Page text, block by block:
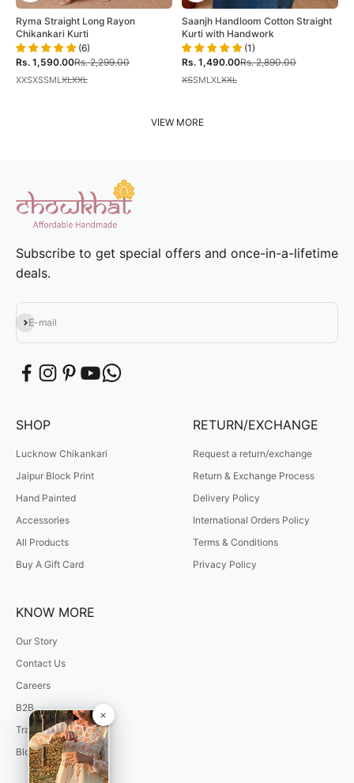
Ryma Straight Long Rayon
Chikankari Kurti
(6)
Sale price
Rs. 1,590.00Regular price
Rs. 2,299.00
XXSXSSML XLXXL
Saanjh Handloom Cotton Straight
Kurti with Handwork
(1)
Sale price
Rs. 1,490.00Regular price
Rs. 2,890.00
XSSMLXLXXL
VIEW MORE
Subscribe to get special offers and once-in-a-lifetime
deals.
E-mail
Subscribe
SHOP
Lucknow Chikankari
Jaipur Block Print
Hand Painted
Accessories
All Products
Buy A Gift Card
RETURN/EXCHANGE
Request a return/exchange
Return & Exchange Process
Delivery Policy
International Orders Policy
Terms & Conditions
Privacy Policy
KNOW MORE
Our Story
Contact Us
Careers
B2B
Track Your Order
Blogs